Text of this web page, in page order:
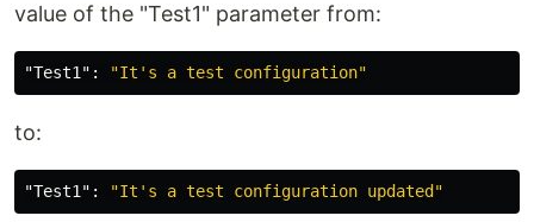
value of the "Test1" parameter from:
"Test1" : "It's a test configuration"
to:
"Test1" : "It's a test configuration updated"